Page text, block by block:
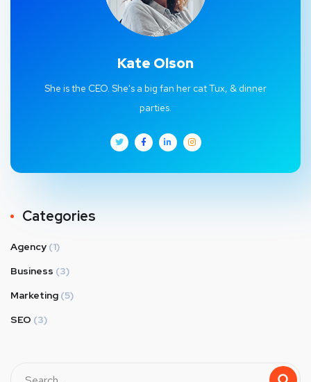
Kate Olson
She is the CEO. She's a big fan her cat Tux, & dinner
parties.
Categories
Agency (1)
Business (3)
Marketing (5)
SEO (3)